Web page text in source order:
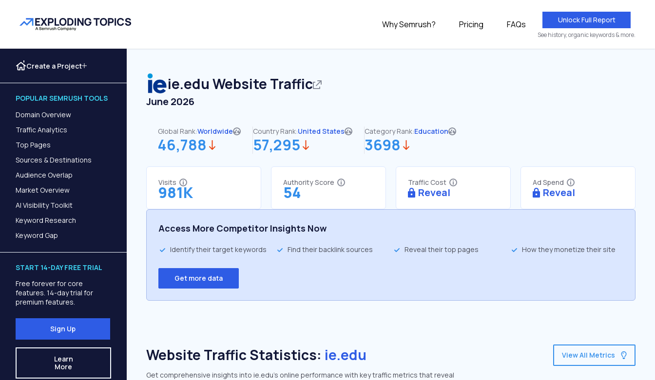
Why Semrush? Pricing FAQs Unlock Full Report
See history, organic keywords & more.
Create a Project
POPULAR SEMRUSH TOOLS
Domain Overview
Traffic Analytics
Top Pages
Sources & Destinations
Audience Overlap
Market Overview
AI Visibility Toolkit
Keyword Research
Keyword Gap
START 14-DAY FREE TRIAL
Free forever for core
features. 14-day trial for
premium features.
Sign Up
Learn
More
ie.edu Website Traffic
June 2026
Global Rank:Worldwide
46,788
Country Rank:United States
57,295
Category Rank:Education
3698
Visits
981K
Authority Score
54
Traffic Cost
Reveal
Ad Spend
Reveal
Access More Competitor Insights Now
Identify their target keywords Find their backlink sources Reveal their top pages How they monetize their site
Get more data
Website Traffic Statistics: ie.edu
Get comprehensive insights into ie.edu's online performance with key traffic metrics that reveal
View All Metrics